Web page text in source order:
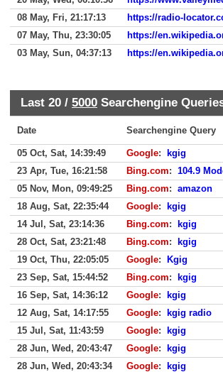
08 May, Fri, 21:17:13
https://radio-
07 May, Thu, 23:30:05
https://
03 May, Sun, 04:37:13
https://
Last 20 / 5000 Searchengine
Date Searchengine Query
05 Oct, Sat, 14:39:49 Google:
kgig
23 Apr, Tue, 16:21:58
Bing.com: 104.9
05 Nov, Mon, 09:49:25
Bing.com: amazon
18 Aug, Sat, 22:35:44
Google:
kgig
14 Jul, Sat, 23:14:36
Bing.com:
kgig
28 Oct, Sat, 23:21:48
Bing.com:
kgig
19 Oct, Thu, 22:05:05
Google:
Kgig
23 Sep, Sat, 15:44:52
Bing.com:
kgig
16 Sep, Sat, 14:36:12
Google:
kgig
12 Aug, Sat, 14:17:55
Google:
kgig radio
15 Jul, Sat, 11:43:59
Google:
kgig
28 Jun, Wed, 20:43:47
Google:
kgig
28 Jun, Wed, 20:43:34
Google: kgig